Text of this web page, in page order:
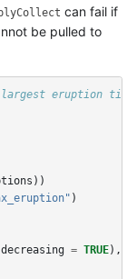
can fail if
be pulled to
eruption
))
)
decreasing = TRUE),